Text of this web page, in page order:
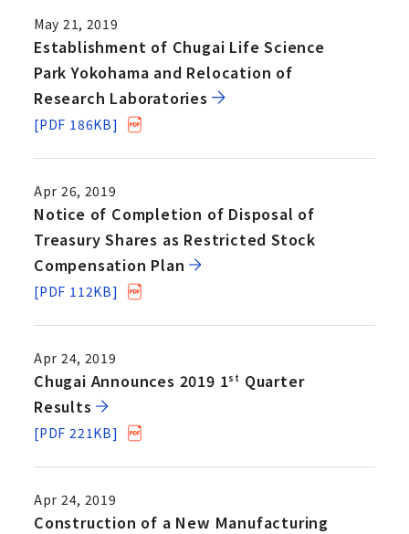
May 21, 2019
Establishment of Chugai Life Science
Park Yokohama and Relocation of
Research Laboratories
[PDF 186KB]
Apr 26, 2019
Notice of Completion of Disposal of
Treasury Shares as Restricted Stock
Compensation Plan
[PDF 112KB]
Apr 24, 2019
Chugai Announces 2019 1st Quarter
Results
[PDF 221KB]
Apr 24, 2019
Construction of a New Manufacturing